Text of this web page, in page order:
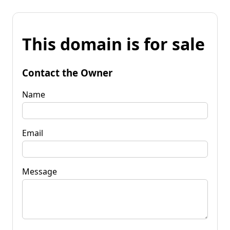
This domain is for sale
Contact the Owner
Name
Email
Message